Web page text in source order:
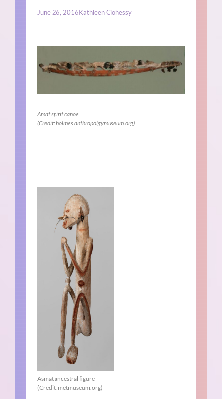
June 26, 2016Kathleen Clohessy
Amat spirit canoe
(Credit: holmes anthropolgymuseum.org)
Asmat ancestral figure
(Credit: metmuseum.org)